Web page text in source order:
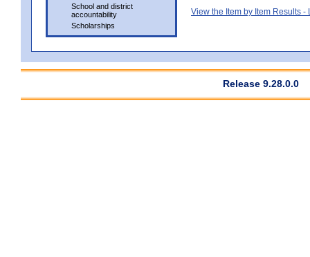
School and district
accountability
Scholarships
View the Item by Item Results -
Release 9.28.0.0